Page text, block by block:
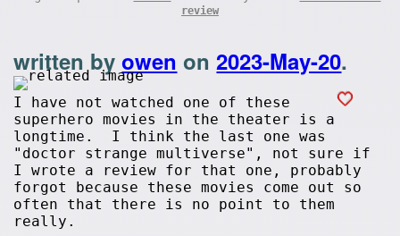
review
written byowen on2023-May-20.
I have not watched one of these
superhero movies in the theater is a
longtime. I think the last one was
"doctor strange multiverse", not sure if
I wrote a review for that one, probably
forgot because these movies come out so
often that there is no point to them
really.